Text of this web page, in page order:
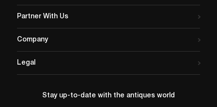
Partner With Us
Company
Legal
Stay up-to-date with the antiques world